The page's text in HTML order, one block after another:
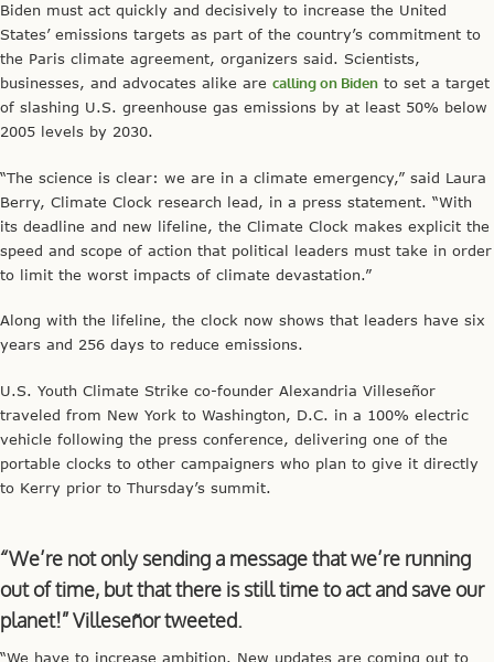
Biden must act quickly and decisively to increase the United
States’ emissions targets as part of the country’s commitment to
the Paris climate agreement, organizers said. Scientists,
businesses, and advocates alike are calling on Biden to set a target
of slashing U.S. greenhouse gas emissions by at least 50% below
2005 levels by 2030.
“The science is clear: we are in a climate emergency,” said Laura
Berry, Climate Clock research lead, in a press statement. “With
its deadline and new lifeline, the Climate Clock makes explicit the
speed and scope of action that political leaders must take in order
to limit the worst impacts of climate devastation.”
Along with the lifeline, the clock now shows that leaders have six
years and 256 days to reduce emissions.
U.S. Youth Climate Strike co-founder Alexandria Villeseñor
traveled from New York to Washington, D.C. in a 100% electric
vehicle following the press conference, delivering one of the
portable clocks to other campaigners who plan to give it directly
to Kerry prior to Thursday’s summit.
“We’re not only sending a message that we’re running
out of time, but that there is still time to act and save our
planet!” Villeseñor tweeted.
“We have to increase ambition. New updates are coming out to